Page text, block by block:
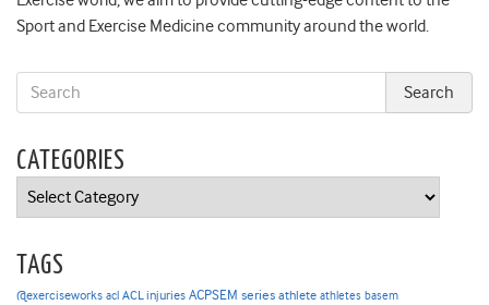
Sport and Exercise Medicine community around the world.
CATEGORIES
Categories
TAGS
@exerciseworks acl ACL injuries ACPSEM series athlete athletes basem